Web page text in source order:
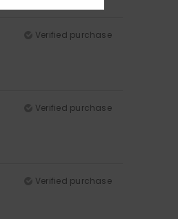
Verified purchase
Verified purchase
Verified purchase